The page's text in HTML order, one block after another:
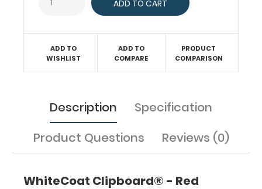
specific
WhiteCoat
Clipboard®.
with Jason
Doll
ADD TO
WISHLIST
ADD TO
COMPARE
PRODUCT
COMPARISON
Description
Specification
Product Questions
Reviews (0)
WhiteCoat Clipboard® - Red